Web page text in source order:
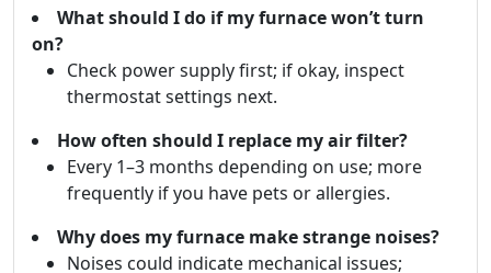
What should I do if my furnace won’t turn
on?
Check power supply first; if okay, inspect
thermostat settings next.
How often should I replace my air filter?
Every 1–3 months depending on use; more
frequently if you have pets or allergies.
Why does my furnace make strange noises?
Noises could indicate mechanical issues;